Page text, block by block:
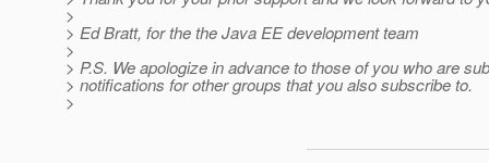
>
> Ed Bratt, for the the Java EE development team
>
> P.S. We apologize in advance to those of you who are
> notifications for other groups that you also subscribe to.
>